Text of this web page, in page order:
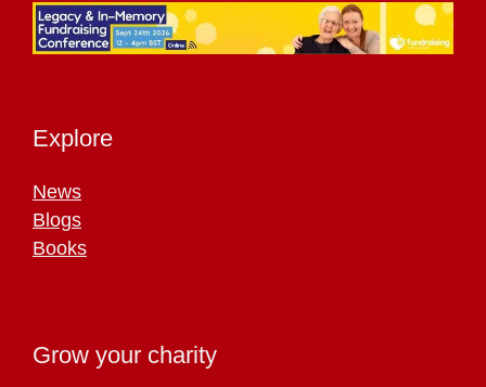
Explore
News
Blogs
Books
Grow your charity